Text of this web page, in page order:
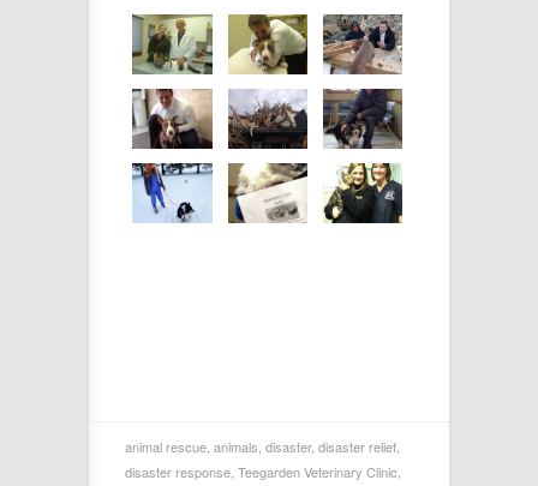
animal rescue animals disaster, disaster relief
disaster response Teegarden Veterinary Clinic